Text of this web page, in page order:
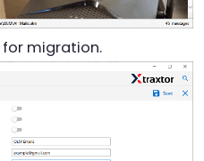
for migration.